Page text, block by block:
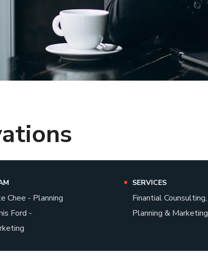
Chee - Planning
Ford -
SERVICES
Finantial Counsulting,
Planning & Marketing